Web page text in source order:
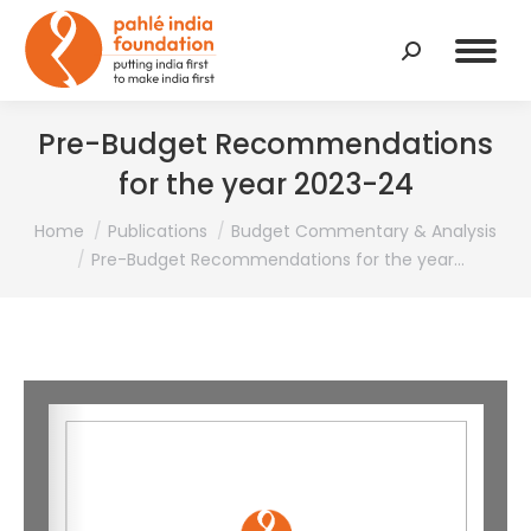
Search:
Pre-Budget Recommendations
for the year 2023-24
You are here:
Home Publications
Budget Commentary & Analysis
Pre-Budget Recommendations for the year…